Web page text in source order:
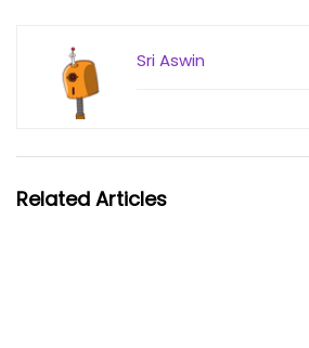
Sri Aswin
Related Articles